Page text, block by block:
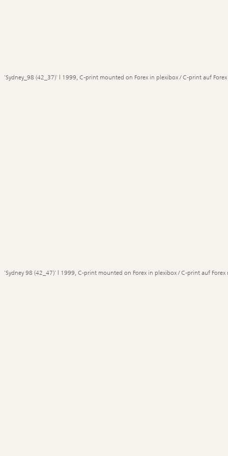
'Sydney_98 (42_37)' | 1999, C-print mounted on Forex in plexibox / C-print auf
'Sydney 98 (42_47)' | 1999, C-print mounted on Forex in plexibox / C-print auf